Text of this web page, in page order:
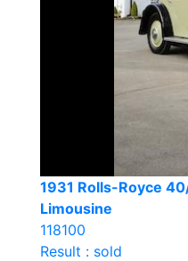
1931 Rolls-Royce
Limousine
118100
Result : sold